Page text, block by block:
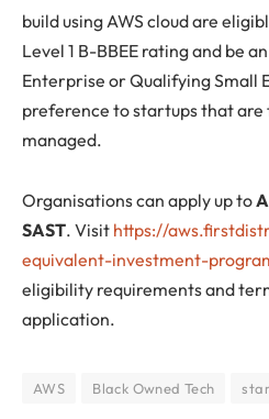
build using AWS cloud are
Level 1 B-BBEE rating and be
Enterprise or Qualifying Small
preference to startups that are
managed.
Organisations can apply up to
SAST. Visit https://
equivalent-investment-
eligibility requirements and
application.
AWS Black Owned Tech